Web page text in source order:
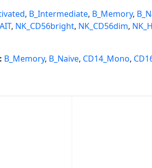
, B_Intermediate, B_Memory,
, NK_CD56bright, NK_CD56dim,
B_Memory, B_Naive, CD14_Mono,